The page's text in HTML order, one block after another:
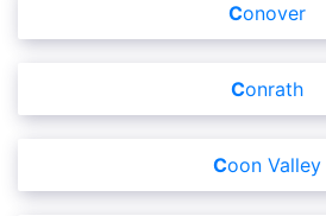
Conover
Conrath
Coon Valley